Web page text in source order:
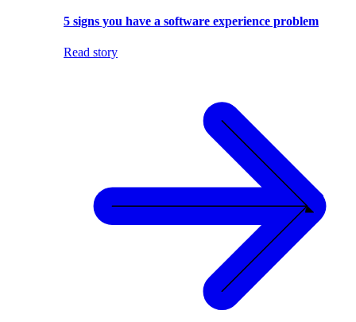
5 signs you have a software experience problem
Read story